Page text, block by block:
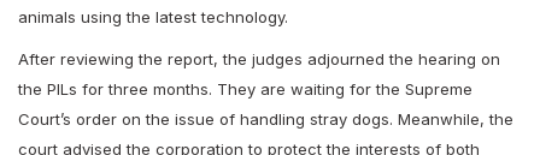
animals using the latest technology.
After reviewing the report, the judges adjourned the hearing on
the PILs for three months. They are waiting for the Supreme
Court’s order on the issue of handling stray dogs. Meanwhile, the
court advised the corporation to protect the interests of both